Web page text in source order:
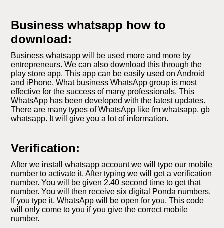
Business whatsapp how to
download:
Business whatsapp will be used more and more by
entrepreneurs. We can also download this through the
play store app. This app can be easily used on Android
and iPhone. What business WhatsApp group is most
effective for the success of many professionals. This
WhatsApp has been developed with the latest updates.
There are many types of WhatsApp like fm whatsapp, gb
whatsapp. It will give you a lot of information.
Verification:
After we install whatsapp account we will type our mobile
number to activate it. After typing we will get a verification
number. You will be given 2.40 second time to get that
number. You will then receive six digital Ponda numbers.
If you type it, WhatsApp will be open for you. This code
will only come to you if you give the correct mobile
number.